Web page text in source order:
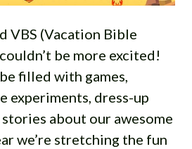
VBS (Vacation Bible
be more excited!
filled with games,
experiments, dress-up
stories about our awesome
we’re stretching the fun